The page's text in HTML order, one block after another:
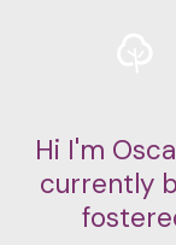
Hi I'm
currently